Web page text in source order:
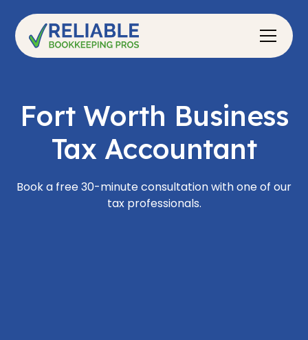
Fort Worth Business
Tax Accountant
Book a free 30-minute consultation with one of our
tax professionals.